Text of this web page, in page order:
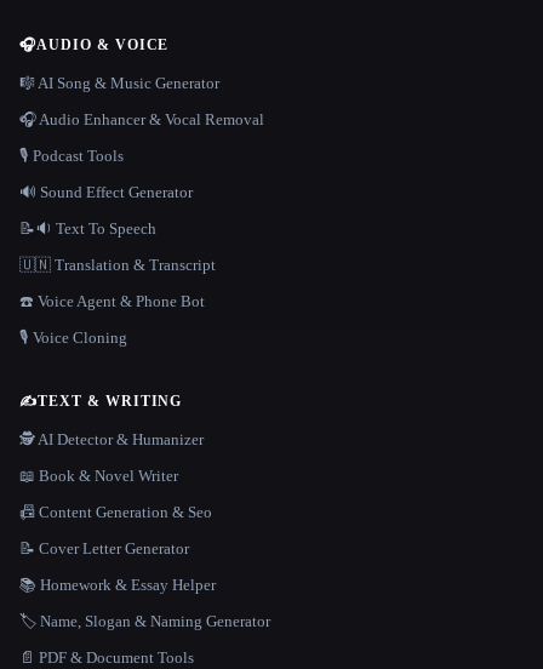
🎧AUDIO & VOICE
🎼 AI Song & Music Generator
🎧 Audio Enhancer & Vocal Removal
🎙️ Podcast Tools
🔊 Sound Effect Generator
📝🔉 Text To Speech
🇺🇳 Translation & Transcript
☎️ Voice Agent & Phone Bot
🎙️ Voice Cloning
✍️TEXT & WRITING
🕵️ AI Detector & Humanizer
📖 Book & Novel Writer
📠 Content Generation & Seo
📝 Cover Letter Generator
📚 Homework & Essay Helper
🏷️ Name, Slogan & Naming Generator
📄 PDF & Document Tools